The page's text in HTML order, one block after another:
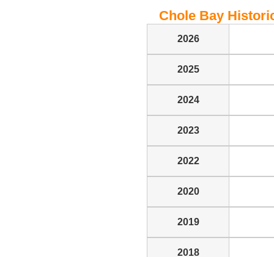
Chole Bay
2026
2025
2024
2023
2022
2020
2019
2018